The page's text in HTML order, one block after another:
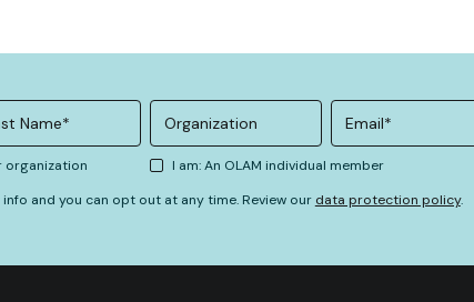
organization
I am: An OLAM individual member
and you can opt out at any time. Review our data protection policy.